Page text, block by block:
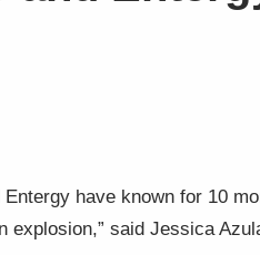
have known for 10
said Jessica